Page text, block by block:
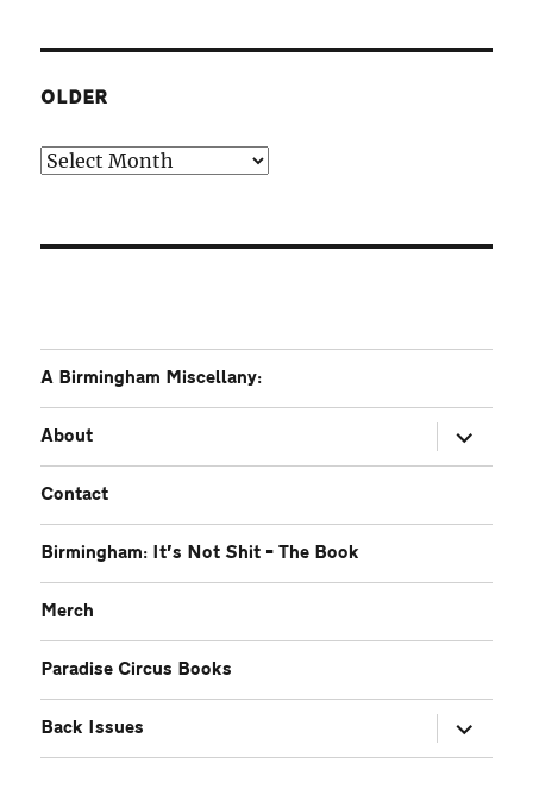
OLDER
Older
A Birmingham Miscellany:
About
expand
child
menu
Contact
Birmingham: It’s Not Shit – The Book
Merch
Paradise Circus Books
Back Issues
expand
child
menu